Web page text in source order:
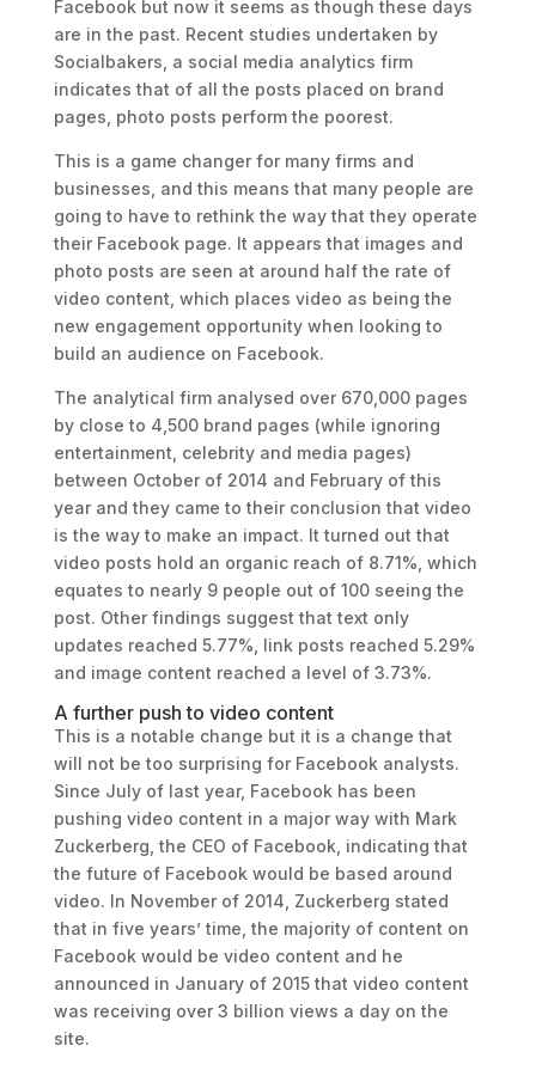
Facebook but now it seems as though these days
are in the past. Recent studies undertaken by
Socialbakers, a social media analytics firm
indicates that of all the posts placed on brand
pages, photo posts perform the poorest.
This is a game changer for many firms and
businesses, and this means that many people are
going to have to rethink the way that they operate
their Facebook page. It appears that images and
photo posts are seen at around half the rate of
video content, which places video as being the
new engagement opportunity when looking to
build an audience on Facebook.
The analytical firm analysed over 670,000 pages
by close to 4,500 brand pages (while ignoring
entertainment, celebrity and media pages)
between October of 2014 and February of this
year and they came to their conclusion that video
is the way to make an impact. It turned out that
video posts hold an organic reach of 8.71%, which
equates to nearly 9 people out of 100 seeing the
post. Other findings suggest that text only
updates reached 5.77%, link posts reached 5.29%
and image content reached a level of 3.73%.
A further push to video content
This is a notable change but it is a change that
will not be too surprising for Facebook analysts.
Since July of last year, Facebook has been
pushing video content in a major way with Mark
Zuckerberg, the CEO of Facebook, indicating that
the future of Facebook would be based around
video. In November of 2014, Zuckerberg stated
that in five years’ time, the majority of content on
Facebook would be video content and he
announced in January of 2015 that video content
was receiving over 3 billion views a day on the
site.